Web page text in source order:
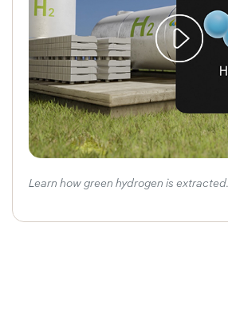
Learn how green hydrogen is extracted.